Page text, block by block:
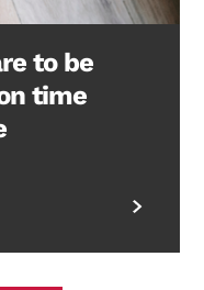
to be
time